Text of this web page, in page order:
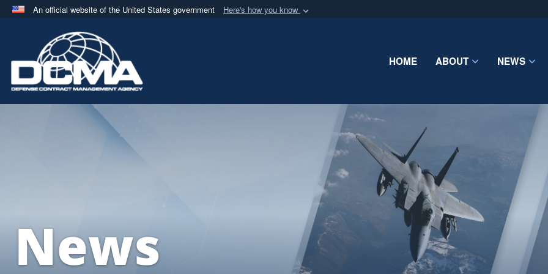
An official website of the United States government Here's how you know
A.milwebsite belongs to an official U.S. Department of Defense organization
in the United States.
Share sensitive
HOME ABOUT NEWS
News